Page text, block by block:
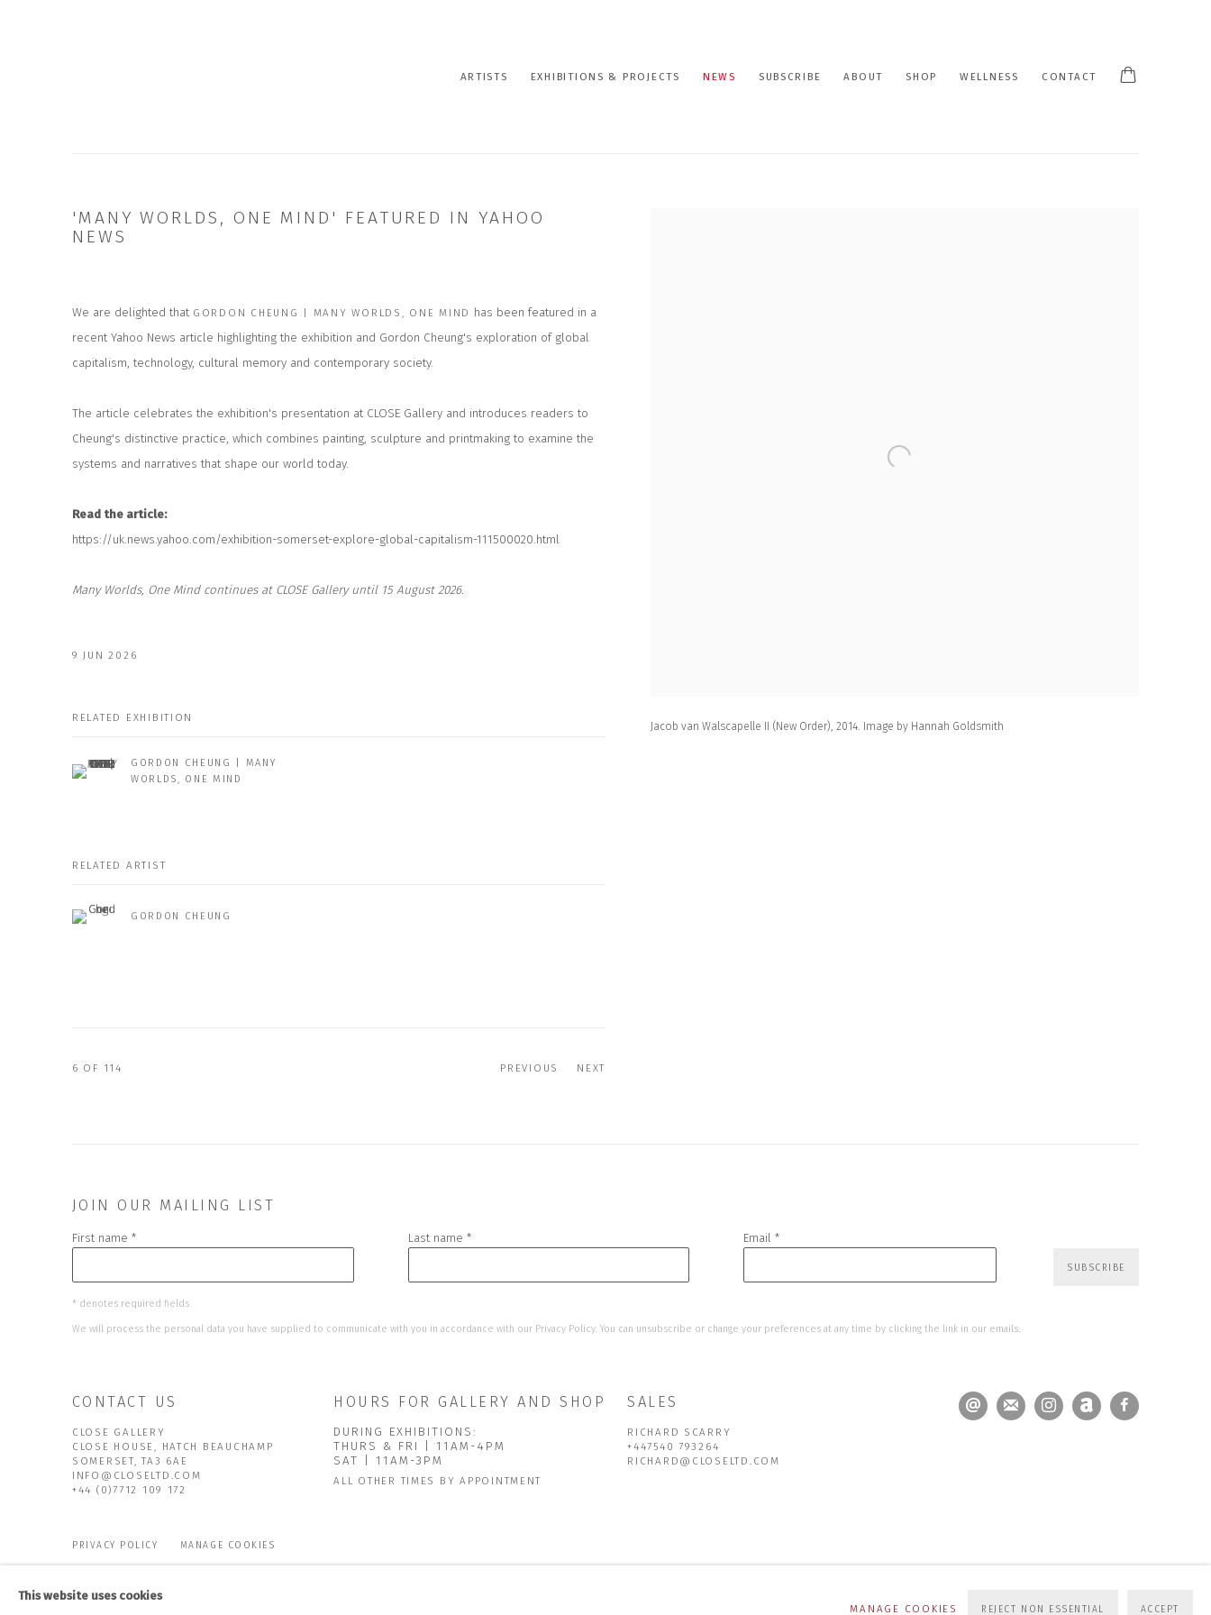
ARTISTS EXHIBITIONS & PROJECTS NEWS SUBSCRIBE ABOUT SHOP WELLNESS CONTACT
'MANY WORLDS, ONE MIND' FEATURED IN YAHOO
NEWS
Jacob van Walscapelle II (New Order), 2014. Image by Hannah Goldsmith
We are delighted that GORDON CHEUNG | MANY WORLDS, ONE MIND has been featured in a
recent Yahoo News article highlighting the exhibition and Gordon Cheung's exploration of global
capitalism, technology, cultural memory and contemporary society.
The article celebrates the exhibition's presentation at CLOSE Gallery and introduces readers to
Cheung's distinctive practice, which combines painting, sculpture and printmaking to examine the
systems and narratives that shape our world today.
Read the article:
https://uk.news.yahoo.com/exhibition-somerset-explore-global-capitalism-111500020.html
Many Worlds, One Mindcontinues at CLOSE Gallery until 15 August 2026.
9 JUN 2026
RELATED EXHIBITION
GORDON CHEUNG | MANY
WORLDS, ONE MIND
RELATED ARTIST
GORDON CHEUNG
PREVIOUS NEXT
6 OF 114
JOIN OUR MAILING LIST
First name * Last name * Email *
SUBSCRIBE
* denotes required fields
We will process the personal data you have supplied to communicate with you in accordance with our Privacy Policy. You can unsubscribe or change your preferences at any time by clicking the link in our emails.
CONTACT US
CLOSE GALLERY
CLOSE HOUSE, HATCH BEAUCHAMP
SOMERSET, TA3 6AE
INFO@CLOSELTD.COM
+44 (0)7712 109 172
HOURS FOR GALLERY AND SHOP
DURING EXHIBITIONS:
THURS & FRI | 11AM-4PM
SAT | 11AM-3PM
ALL OTHER TIMES BY APPOINTMENT
SALES
RICHARD SCARRY
+447540 793264
RICHARD@CLOSELTD.COM
PRIVACY POLICY MANAGE COOKIES
This website uses cookies
MANAGE COOKIES REJECT NON ESSENTIAL ACCEPT